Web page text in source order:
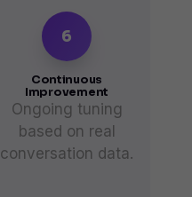
6
Continuous
Improvement
Ongoing tuning
based on real
conversation data.